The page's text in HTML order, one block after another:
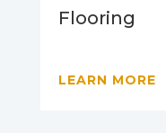
Flooring
LEARN MORE